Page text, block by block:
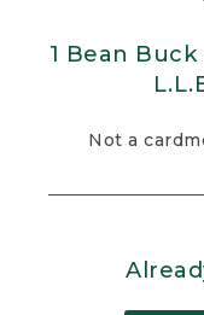
1 Bean
Not a